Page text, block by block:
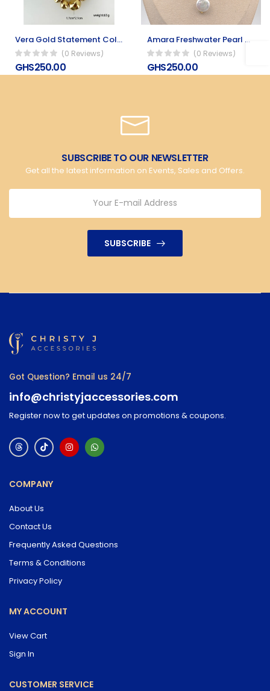
Vera Gold Statement Collar Necklace
(0 Reviews)
GHS250.00
Amara Freshwater Pearl Necklace
(0 Reviews)
GHS250.00
SUBSCRIBE TO OUR NEWSLETTER
Get all the latest information on Events, Sales and Offers.
SUBSCRIBE
Got Question? Email us 24/7
info@christyjaccessories.com
Register now to get updates on promotions & coupons.
COMPANY
About Us
Contact Us
Frequently Asked Questions
Terms & Conditions
Privacy Policy
MY ACCOUNT
View Cart
Sign In
CUSTOMER SERVICE